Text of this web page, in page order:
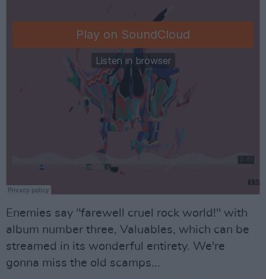
Enemies say "farewell cruel rock world!" with
album number three, Valuables, which can be
streamed in its wonderful entirety. We're
gonna miss the old scamps...